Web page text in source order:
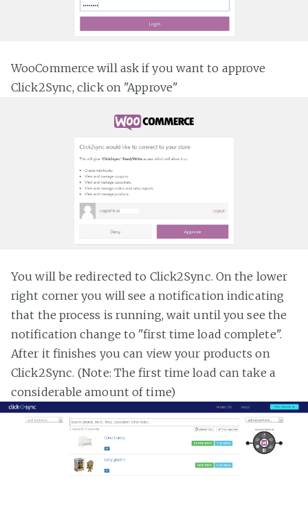
WooCommerce will ask if you want to approve
Click2Sync, click on "Approve"
You will be redirected to Click2Sync. On the lower
right corner you will see a notification indicating
that the process is running, wait until you see the
notification change to "first time load complete".
After it finishes you can view your products on
Click2Sync. (Note: The first time load can take a
considerable amount of time)